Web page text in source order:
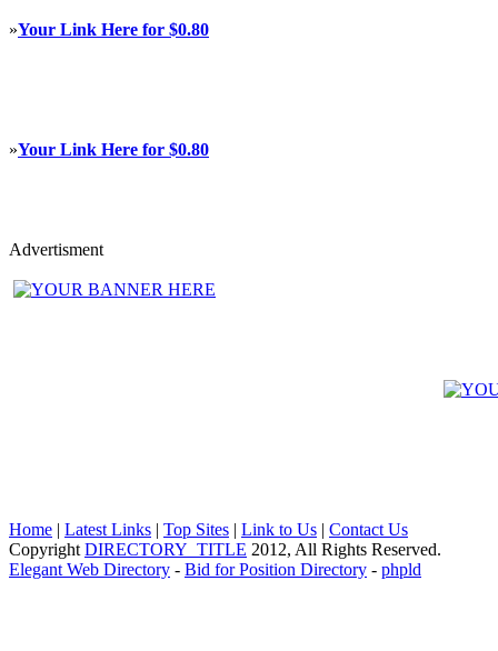
»Your Link Here for $0.80
»Your Link Here for $0.80
Advertisment
Home | Latest Links | Top Sites | Link to Us | Contact Us
Copyright DIRECTORY_TITLE 2012, All Rights Reserved.
Elegant Web Directory - Bid for Position Directory - phpld